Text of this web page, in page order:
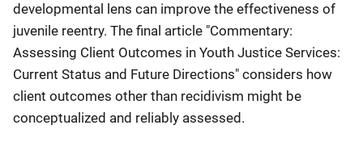
developmental lens can improve the effectiveness of
juvenile reentry. The final article "Commentary:
Assessing Client Outcomes in Youth Justice Services:
Current Status and Future Directions" considers how
client outcomes other than recidivism might be
conceptualized and reliably assessed.